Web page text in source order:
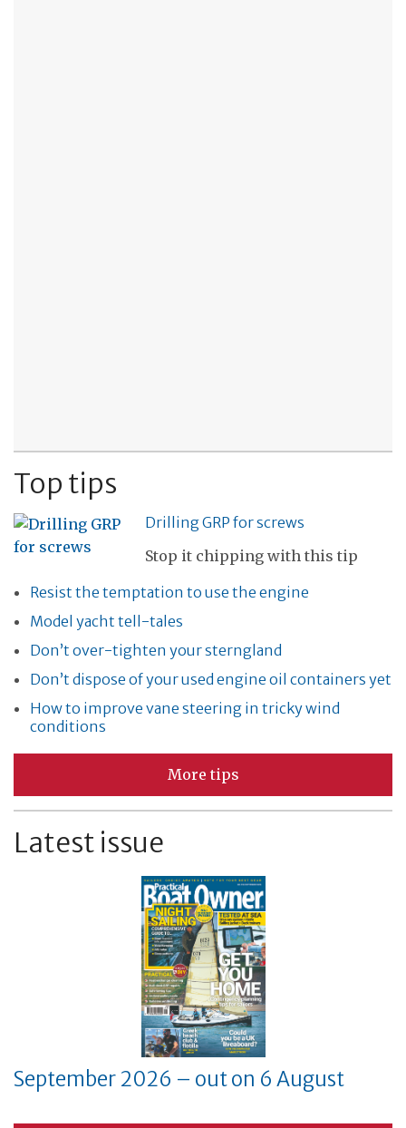
Top tips
Drilling GRP for screws
Stop it chipping with this tip
Resist the temptation to use the engine
Model yacht tell-tales
Don’t over-tighten your sterngland
Don’t dispose of your used engine oil containers yet
How to improve vane steering in tricky wind
conditions
More tips
Latest issue
September 2026 – out on 6 August